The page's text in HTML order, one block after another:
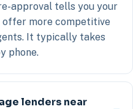
approval tells you your
offer more competitive
It typically takes
phone.
lenders near